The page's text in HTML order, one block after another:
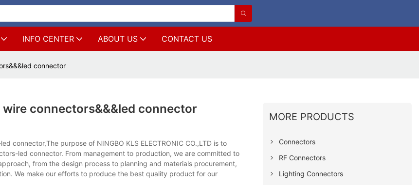
INFO CENTER ABOUT US CONTACT US
connector
connectors&&&led connector
connector,The purpose of NINGBO KLS ELECTRONIC CO.,LTD is to
led connector. From management to production, we are committed to
from the design process to planning and materials procurement,
We make our efforts to produce the best quality product for our
MORE PRODUCTS
Connectors
RF Connectors
Lighting Connectors